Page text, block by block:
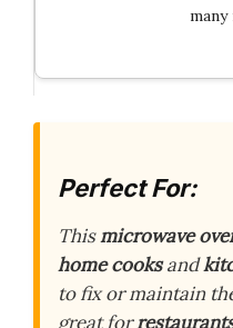
Perfect For:
Thismicrowave
home cooksand
to fix or maintain
great for